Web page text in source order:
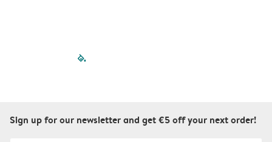
filled-pagination
Sign up for our newsletter and get €5 off your next order!